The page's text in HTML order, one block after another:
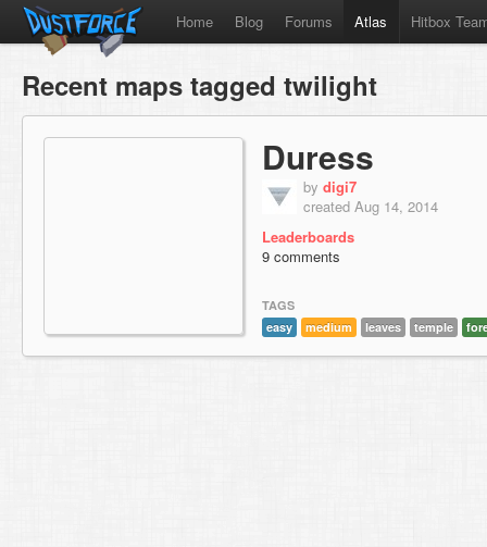
Home Blog Forums Atlas Hitbox
Recent maps tagged twilight
Duress
by digi7
created Aug 14, 2014
Leaderboards
9 comments
TAGS
easy
medium leaves temple